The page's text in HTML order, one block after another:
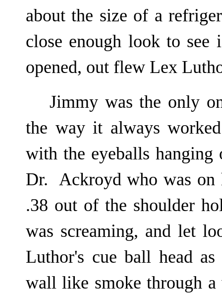
about the size of a
close enough look to
opened, out flew Lex
Jimmy was the only
the way it always
with the eyeballs hanging
Dr. Ackroyd who was on
.38 out of the shoulder
was screaming, and let
Luthor's cue ball head
wall like smoke through